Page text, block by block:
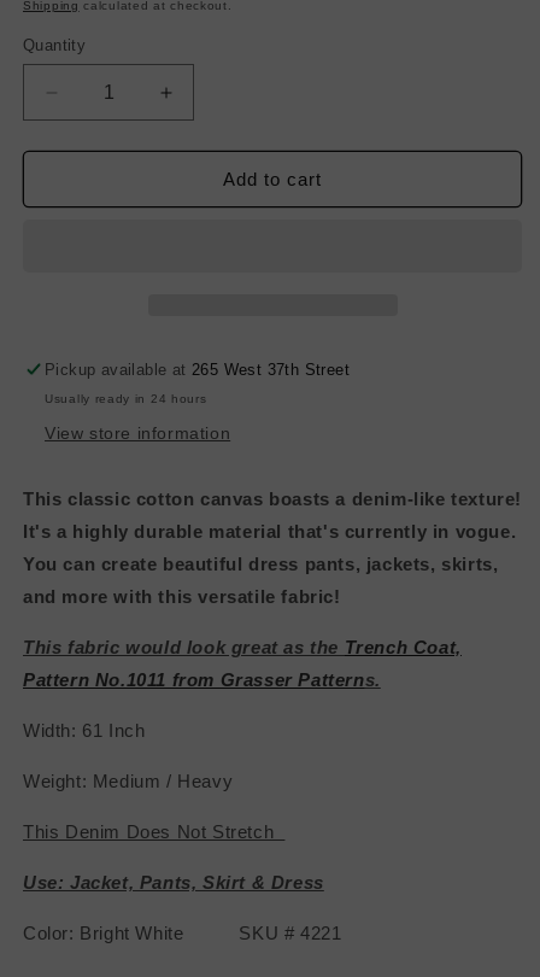
Shipping calculated at checkout.
Quantity
Decrease
quantity
for
Weight
Increase
quantity
for
Heavy-
Weight
Add to cart
Pickup available at265 West 37th Street
Usually ready in 24 hours
View store information
This classic cotton canvas boasts a denim-like texture!
It's a highly durable material that's currently in vogue.
You can create beautiful dress pants, jackets, skirts,
and more with this versatile fabric!
This fabric would look great as the Trench Coat,
Pattern No.1011 from Grasser Patterns.
Width: 61 Inch
Weight: Medium / Heavy
This Denim Does Not Stretch
Use: Jacket, Pants, Skirt & Dress
Color: Bright White SKU # 4221